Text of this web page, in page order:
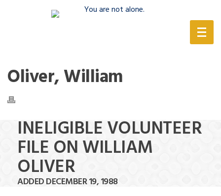
Oliver, William
INELIGIBLE VOLUNTEER
FILE ON WILLIAM
OLIVER
ADDED DECEMBER 19, 1988